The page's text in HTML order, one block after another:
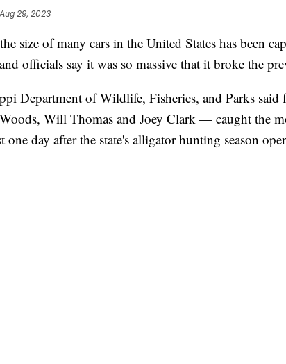
29, 2023
size of many cars in the United States has been
officials say it was so massive that it broke the
Department of Wildlife, Fisheries, and Parks
Will Thomas and Joey Clark — caught the
one day after the state's alligator hunting season